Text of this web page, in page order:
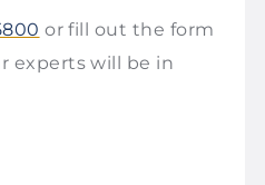
or fill out the form
experts will be in